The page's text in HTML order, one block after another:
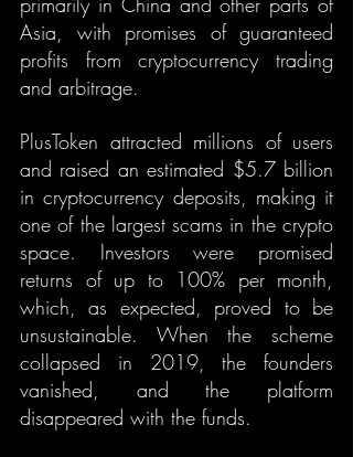
Asia, with promises of guaranteed
profits from cryptocurrency trading
and arbitrage.
PlusToken attracted millions of users
and raised an estimated $5.7 billion
in cryptocurrency deposits, making it
one of the largest scams in the crypto
space. Investors were promised
returns of up to 100% per month,
which, as expected, proved to be
unsustainable. When the scheme
collapsed in 2019, the founders
vanished, and the platform
disappeared with the funds.